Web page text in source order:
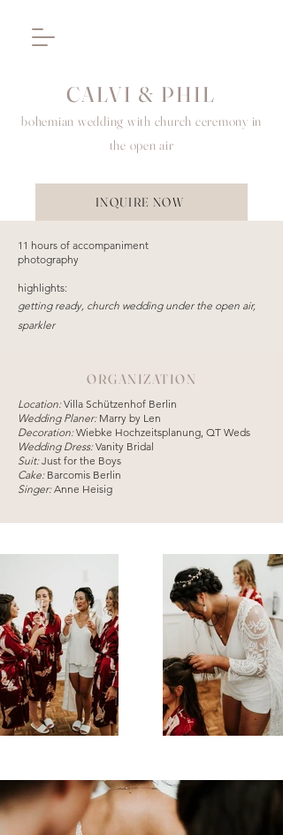
CALVI & PHIL
bohemian wedding with church ceremony in
the open air
INQUIRE NOW
11 hours of accompaniment
photography
highlights:
getting ready, church wedding under the open air,
sparkler
ORGANIZATION
Location:Villa Schützenhof Berlin
Wedding Planer: Marry by Len
Decoration:Wiebke Hochzeitsplanung, QT Weds
Wedding Dress:Vanity Bridal
Suit:Just for the Boys
Cake: Barcomis Berlin
Singer:Anne Heisig